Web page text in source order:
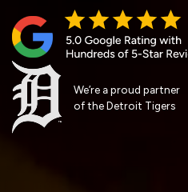
We’re a proud partner
of the Detroit Tigers